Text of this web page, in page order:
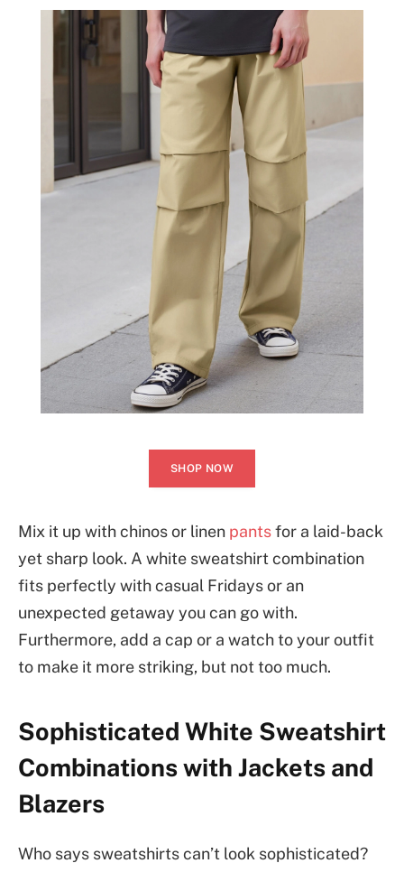
SHOP NOW
Mix it up with chinos or linen pantsfor a laid-back
yet sharp look. A white sweatshirt combination
fits perfectly with casual Fridays or an
unexpected getaway you can go with.
Furthermore, add a cap or a watch to your outfit
to make it more striking, but not too much.
Sophisticated White Sweatshirt
Combinations with Jackets and
Blazers
Who says sweatshirts can’t look sophisticated?